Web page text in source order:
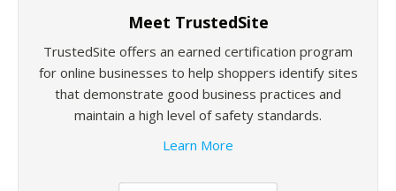
Meet TrustedSite
TrustedSite offers an earned certification program
for online businesses to help shoppers identify sites
that demonstrate good business practices and
maintain a high level of safety standards.
Learn More